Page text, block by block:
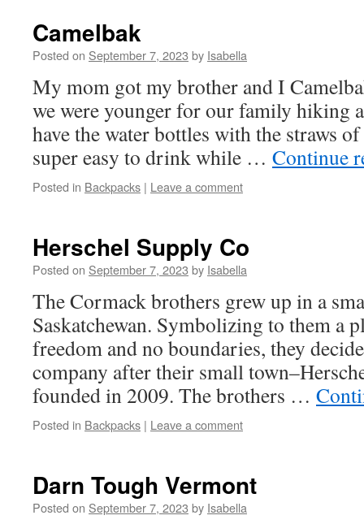
Camelbak
Posted on September 7, 2023 by Isabella
My mom got my brother and I
we were younger for our family hiking
have the water bottles with the straws
super easy to drink while … Continue
Posted in Backpacks | Leave a comment
Herschel Supply Co
Posted on September 7, 2023 by Isabella
The Cormack brothers grew up in a
Saskatchewan. Symbolizing to them a
freedom and no boundaries, they
company after their small
founded in 2009. The brothers …
Posted in Backpacks | Leave a comment
Darn Tough Vermont
Posted on September 7, 2023 by Isabella